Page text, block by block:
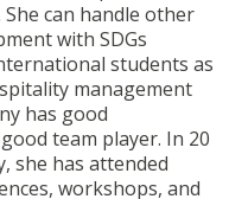
can handle other
with SDGs
students as
management
has good
team player. In 20
she has attended
workshops, and